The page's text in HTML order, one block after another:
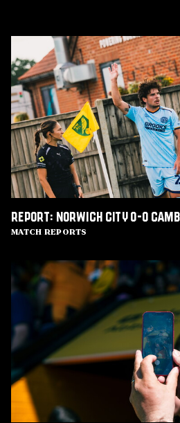
Norwich
City
0-
0
Cambridge
United
Match Reports
Report: Norwich City 0-0
Matchday
Guide:
Cambridge
United
vs
Barnet